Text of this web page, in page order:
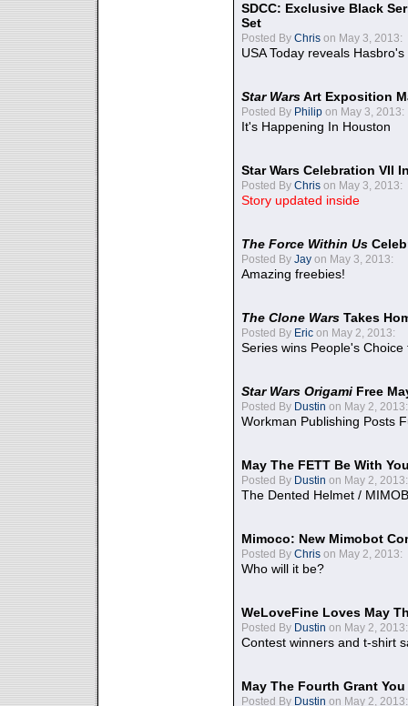
SDCC: Exclusive Black
Set
Posted By Chris on May 3, 2013:
USA Today reveals
Star WarsArt Exposition
Posted By Philip on May 3, 2013:
It's Happening In Houston
Star Wars Celebration VII
Posted By Chris on May 3, 2013:
Story updated inside
The Force Within Us
Posted By Jay on May 3, 2013:
Amazing freebies!
The Clone Wars Takes
Posted By Eric on May 2, 2013:
Series wins People's
Star Wars Origami Free
Posted By Dustin on May 2, 2013:
Workman Publishing Posts
May The FETT Be With
Posted By Dustin on May 2, 2013:
The Dented Helmet /
Mimoco: New Mimobot
Posted By Chris on May 2, 2013:
Who will it be?
WeLoveFine Loves May
Posted By Dustin on May 2, 2013:
Contest winners and t-shirt
May The Fourth Grant
Posted By Dustin on May 2, 2013: